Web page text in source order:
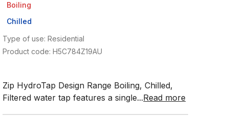
Find your perfect HydroTap
Book a Service
Boiling
Chilled
Type of use: Residential
Product code: H5C784Z19AU
Zip HydroTap Design Range Boiling, Chilled,
Filtered water tap features a single...Read more